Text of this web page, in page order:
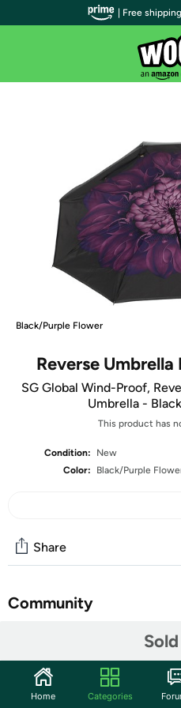
Black/Purple Flower
Reverse
SG Global Wind-Proof,
Umbrella -
This product has
Condition:
New
Color:
Black/Purple
Share
Community
Features
Upgrade your umbrella with
| Free
Home Categories